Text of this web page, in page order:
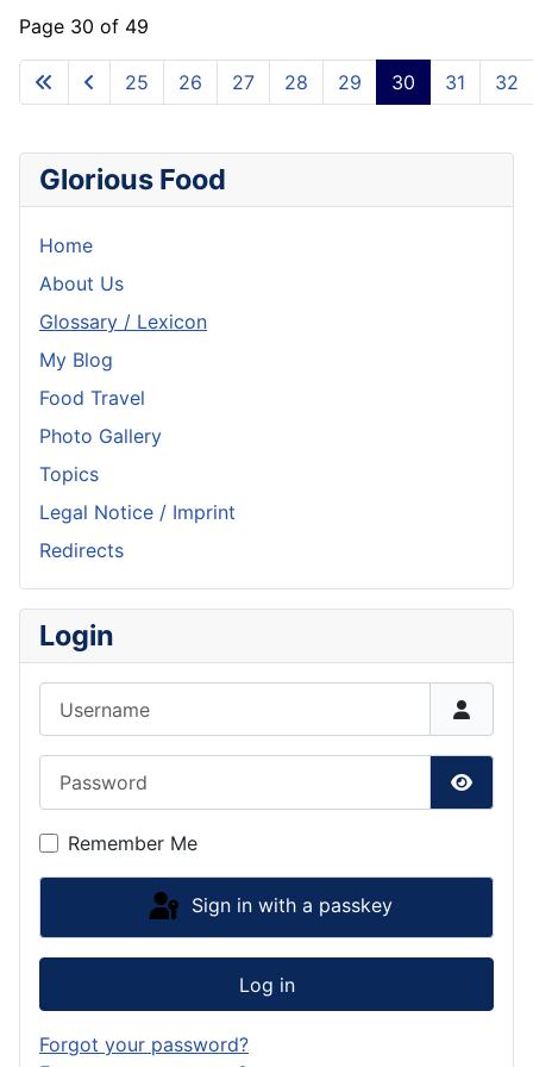
Page 30 of 49
25 26 27 28 29 30 31 32
Glorious Food
Home
About Us
Glossary / Lexicon
My Blog
Food Travel
Photo Gallery
Topics
Legal Notice / Imprint
Redirects
Login
Show
Remember Me
Sign in with a passkey
Log in
Forgot your password?